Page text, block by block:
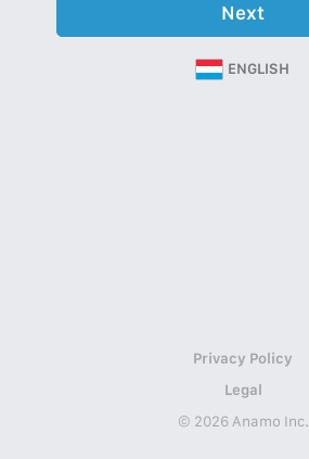
Next
ENGLISH
Privacy Policy
Legal
© 2026 Anamo Inc.